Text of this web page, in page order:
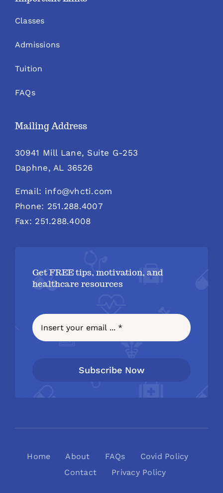
Classes
Admissions
Tuition
FAQs
Mailing Address
30941 Mill Lane, Suite G-253
Daphne, AL 36526
Email: info@vhcti.com
Phone: 251.288.4007
Fax: 251.288.4008
Get FREE tips, motivation, and
healthcare resources
Subscribe Now
Home About FAQs
Covid Policy
Contact
Privacy Policy